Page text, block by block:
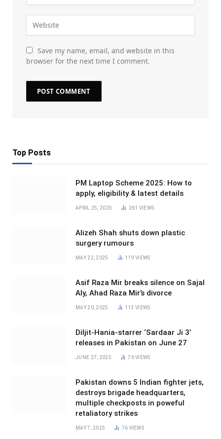
Save my name, email, and website in this
browser for the next time I comment.
Top Posts
PM Laptop Scheme 2025: How to
apply, eligibility & latest details
APRIL 25, 2025 261 VIEWS
Alizeh Shah shuts down plastic
surgery rumours
MAY 22, 2025 119VIEWS
Asif Raza Mir breaks silence on Sajal
Aly, Ahad Raza Mir’s divorce
MAY 20, 2025 113VIEWS
Diljit-Hania-starrer ‘Sardaar Ji 3’
releases in Pakistan on June 27
JUNE 27, 2025 76VIEWS
Pakistan downs 5 Indian fighter jets,
destroys brigade headquarters,
multiple checkposts in poweful
retaliatory strikes
MAY 7, 2025 76 VIEWS